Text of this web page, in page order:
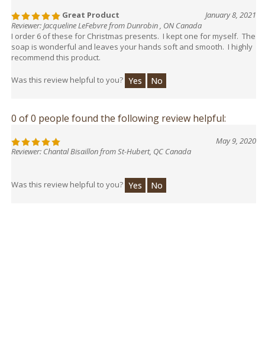
Great Product
January 8, 2021
Reviewer: Jacqueline LeFebvre from Dunrobin , ON Canada
I order 6 of these for Christmas presents. I kept one for myself. The
soap is wonderful and leaves your hands soft and smooth. I highly
recommend this product.
Was this review helpful to you? Yes No
0 of 0 people found the following review helpful:
May 9, 2020
Reviewer: Chantal Bisaillon from St-Hubert, QC Canada
Was this review helpful to you? Yes No